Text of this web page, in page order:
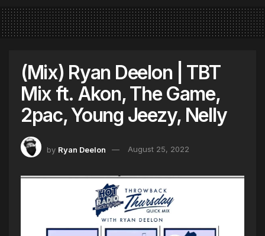
(Mix) Ryan Deelon | TBT
Mix ft. Akon, The Game,
2pac, Young Jeezy, Nelly
by Ryan Deelon August 25, 2022